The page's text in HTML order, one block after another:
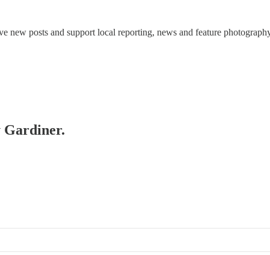
new posts and support local reporting, news and feature
Gardiner.